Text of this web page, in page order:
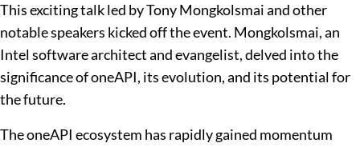
This exciting talk led by Tony Mongkolsmai and other
notable speakers kicked off the event. Mongkolsmai, an
Intel software architect and evangelist, delved into the
significance of oneAPI, its evolution, and its potential for
the future.
The oneAPI ecosystem has rapidly gained momentum